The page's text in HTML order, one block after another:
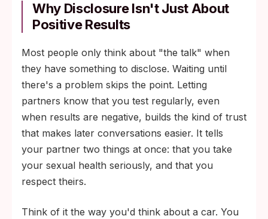
Why Disclosure Isn't Just About
Positive Results
Most people only think about "the talk" when
they have something to disclose. Waiting until
there's a problem skips the point. Letting
partners know that you test regularly, even
when results are negative, builds the kind of trust
that makes later conversations easier. It tells
your partner two things at once: that you take
your sexual health seriously, and that you
respect theirs.
Think of it the way you'd think about a car. You